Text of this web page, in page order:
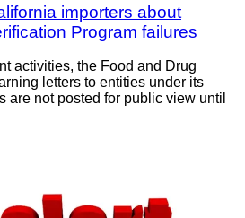
importers about
Program failures
activities, the Food and Drug
letters to entities under its
are not posted for public view until